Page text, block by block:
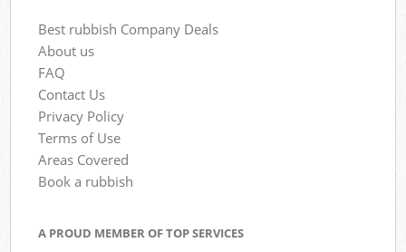
Best rubbish Company Deals
About us
FAQ
Contact Us
Privacy Policy
Terms of Use
Areas Covered
Book a rubbish
A PROUD MEMBER OF TOP SERVICES